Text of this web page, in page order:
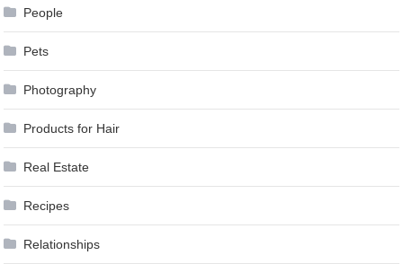
People
Pets
Photography
Products for Hair
Real Estate
Recipes
Relationships